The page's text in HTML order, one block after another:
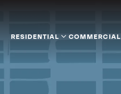
RESIDENTIAL COMMERCIAL